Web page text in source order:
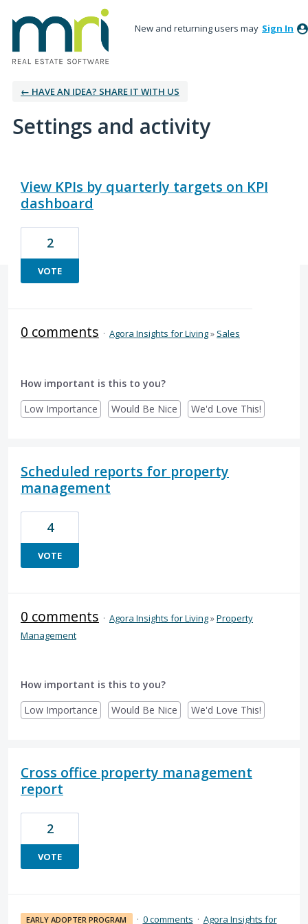
New and returning users may Sign In
← HAVE AN IDEA? SHARE IT WITH US
Settings and activity
View KPIs by quarterly targets on KPI
dashboard
2
VOTE
0 comments · Agora Insights for Living» Sales
How important is this to you?
Low Importance
Would Be Nice We'd Love This!
Scheduled reports for property
management
4
VOTE
0 comments · Agora Insights for Living»Property
Management
How important is this to you?
Low Importance
Would Be Nice We'd Love This!
Cross office property management
report
2
VOTE
EARLY ADOPTER PROGRAM · 0 comments · Agora Insights for